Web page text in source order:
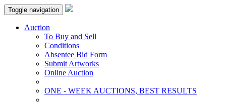
Toggle navigation
Auction
To Buy and Sell
Conditions
Absentee Bid Form
Submit Artworks
Online Auction
ONE - WEEK AUCTIONS, BEST RESULTS